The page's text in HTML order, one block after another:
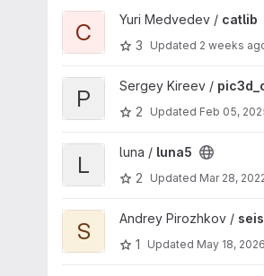
View catlib project
C Yuri Medvedev / catlib
3
Updated 2 weeks
View pic3d_common project
P Sergey Kireev /
2
Updated Feb 05,
View luna5 project
L luna / luna5
2
Updated Mar 28,
View seism_api project
S Andrey Pirozhkov /
1
Updated May 18, 2026